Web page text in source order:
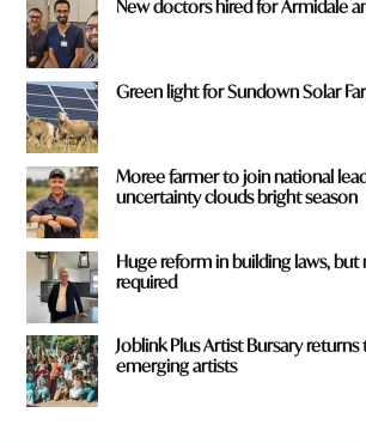
New doctors hired for Armidale
Green light for Sundown Solar
Moree farmer to join national
uncertainty clouds bright season
Huge reform in building laws,
required
Joblink Plus Artist Bursary
emerging artists